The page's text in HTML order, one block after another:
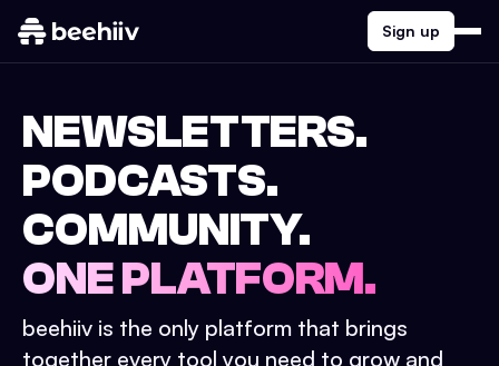
Sign up
NEWSLETTERS.
PODCASTS.
COMMUNITY.
ONE PLATFORM.
beehiiv is the only platform that brings
together every tool you need to grow and